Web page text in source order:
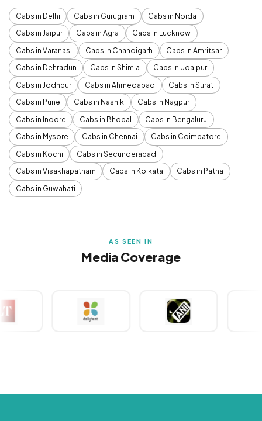
Cabs in Delhi Cabs in Gurugram
Cabs in Noida
Cabs in Jaipur
Cabs in Agra
Cabs in Lucknow
Cabs in Varanasi
Cabs in Chandigarh
Cabs in Amritsar
Cabs in Dehradun
Cabs in Shimla
Cabs in Udaipur
Cabs in Jodhpur
Cabs in Ahmedabad
Cabs in Surat
Cabs in Pune
Cabs in Nashik
Cabs in Nagpur
Cabs in Indore
Cabs in Bhopal
Cabs in Bengaluru
Cabs in Mysore
Cabs in Chennai
Cabs in Coimbatore
Cabs in Kochi
Cabs in Secunderabad
Cabs in Visakhapatnam
Cabs in Kolkata
Cabs in Patna
Cabs in Guwahati
AS SEEN IN
Media Coverage